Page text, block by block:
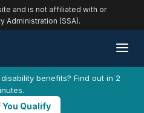
and is not affiliated with or
Administration (SSA).
benefits? Find out in 2
You Qualify